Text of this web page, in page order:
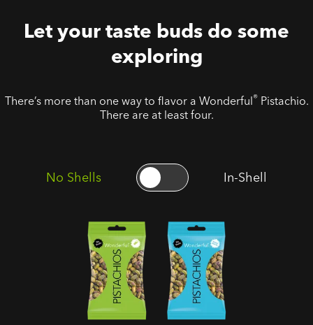
Let your taste buds do some
exploring
There’s more than one way to flavor a Wonderful®Pistachio.
There are at least four.
No Shells In-Shell
No Shells
Roasted
Salted
Pistachios
No Shells
Roasted
Unsalted
Pistachios